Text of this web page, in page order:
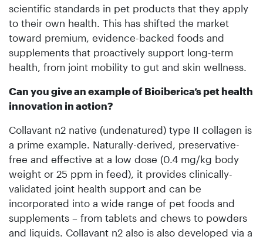
scientific standards in pet products that they apply
to their own health. This has shifted the market
toward premium, evidence-backed foods and
supplements that proactively support long-term
health, from joint mobility to gut and skin wellness.
Can you give an example of Bio­iberica’s pet health
innovation in action?
Collavant n2 native (undenatured) type II collagen is
a prime example. Naturally-derived, preservative-
free and effective at a low dose (0.4 mg/kg body
weight or 25 ppm in feed), it provides clinically-
validated joint health support and can be
incorporated into a wide range of pet foods and
supplements – from tablets and chews to powders
and liquids. Collavant n2 also is also developed via a